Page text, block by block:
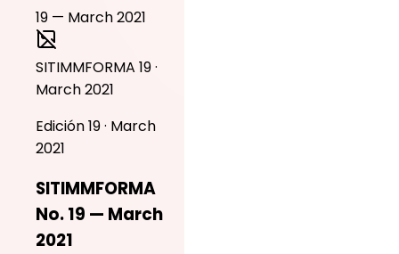
SITIMMFORMA 19 ·
March 2021
Edición 19 · March
2021
SITIMMFORMA
No. 19 — March
2021